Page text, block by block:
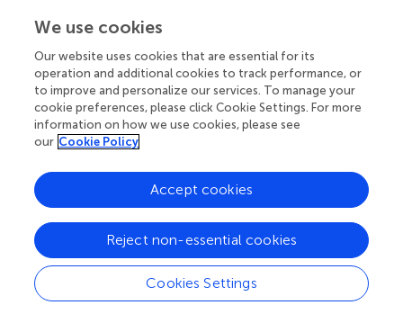
systems, including Antarctic soils. It would be of great
thaw ponds with the shallow ponds of Antarctica, but to
our knowledge such data are lacking. The significant
difference of Chao1 index between KWK and BGR valleys
indicated that species richness was higher at the lower
latitude site. Species richness values for the surface waters
however, there was a significant interaction of species
richness between sites and depth, with species richness of
bottom water increasing from BGR to KWK and SAS. This
also corresponds to a gradient in DOC, with highest
concentrations in the SAS ponds, and may reflect
differences in bacterialproductivity.
We use cookies
Our website uses cookies that are essential for its
operation and additional cookies to track performance, or
to improve and personalize our services. To manage your
cookie preferences, please click Cookie Settings. For more
information on how we use cookies, please see
our Cookie Policy
Cookies Settings
Reject non-essential cookies
Accept cookies